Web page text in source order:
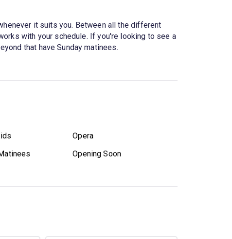
it suits you. Between all the different
with your schedule. If you're looking to see a
that have Sunday matinees.
Opera
Opening Soon